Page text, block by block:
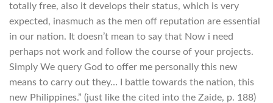
totally free, also it develops their status, which is very
expected, inasmuch as the men off reputation are essential
in our nation. It doesn’t mean to say that Now i need
perhaps not work and follow the course of your projects.
Simply We query God to offer me personally this new
means to carry out they… I battle towards the nation, this
new Philippines.” (just like the cited into the Zaide, p. 188)